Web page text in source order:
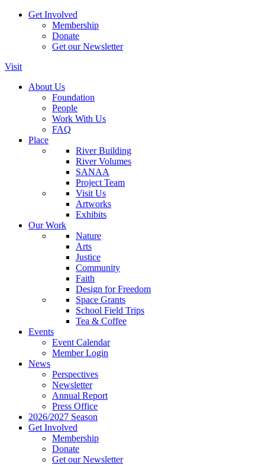
Get Involved
Membership
Donate
Get our Newsletter
Visit
About Us
Foundation
People
Work With Us
FAQ
Place
River Building
River Volumes
SANAA
Project Team
Visit Us
Artworks
Exhibits
Our Work
Nature
Arts
Justice
Community
Faith
Design for Freedom
Space Grants
School Field Trips
Tea & Coffee
Events
Event Calendar
Member Login
News
Perspectives
Newsletter
Annual Report
Press Office
2026/2027 Season
Get Involved
Membership
Donate
Get our Newsletter